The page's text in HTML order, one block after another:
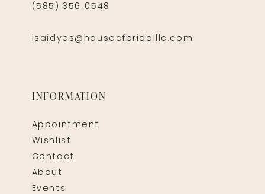
(585) 356‑0548
isaidyes@houseofbridalllc.com
INFORMATION
Appointment
Wishlist
Contact
About
Events